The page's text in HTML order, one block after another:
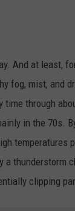
And at least,
fog, mist, and
time through
in the 70s.
temperatures
a thunderstorm
clipping